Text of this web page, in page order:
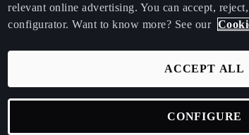
relevant online advertising. You can accept,
configurator. Want to know more? See our
ACCEPT ALL
CONFIGURE